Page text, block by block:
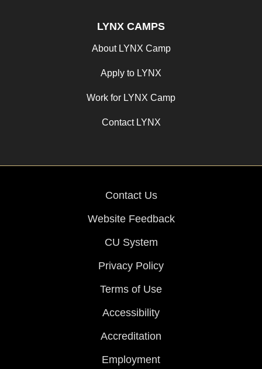
LYNX CAMPS
About LYNX Camp
Apply to LYNX
Work for LYNX Camp
Contact LYNX
Contact Us
Website Feedback
CU System
Privacy Policy
Terms of Use
Accessibility
Accreditation
Employment